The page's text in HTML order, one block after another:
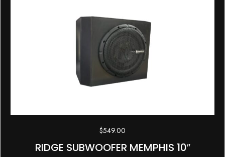
RIDGE SUBWOOFER MEMPHIS 10″
$549.00